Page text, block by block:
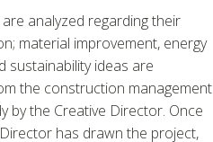
analyzed regarding their
material improvement, energy
sustainability ideas are
the construction management
by the Creative Director. Once
has drawn the project,